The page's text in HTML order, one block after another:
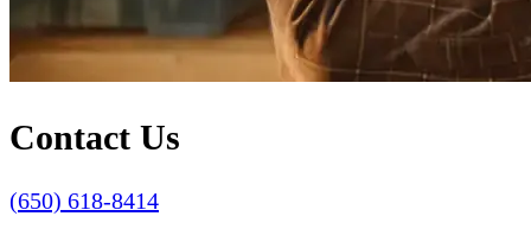
Contact Us
(650) 618-8414